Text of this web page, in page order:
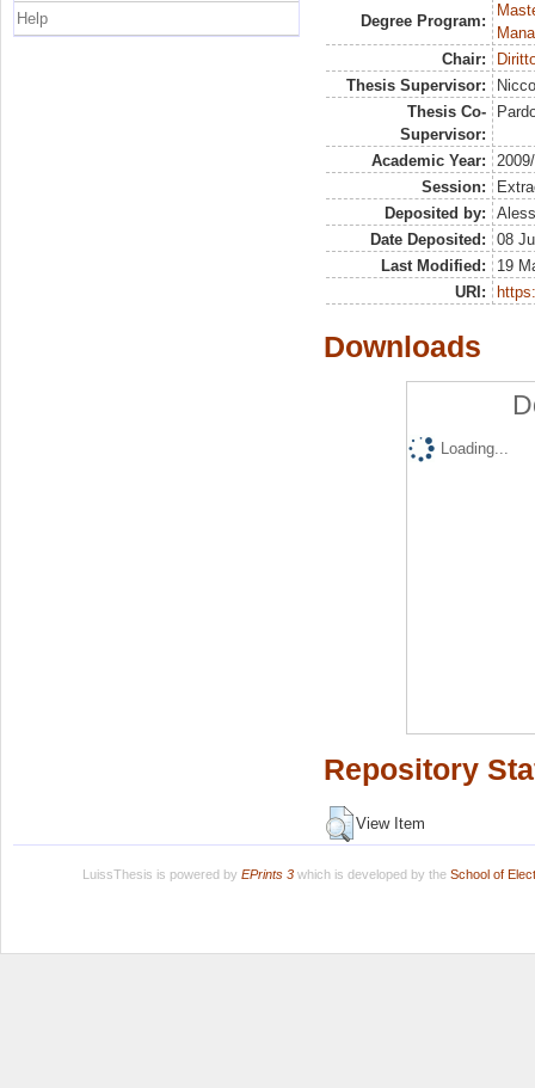
Degree Program:
Chair:
Thesis Supervisor:
Thesis Co-
Supervisor:
Academic Year:
Session:
Deposited by:
Date Deposited:
08
Last Modified:
19
URI:
Downloads
Loading...
Repository
View Item
Help
LuissThesis is powered by EPrints 3which is developed by the School of